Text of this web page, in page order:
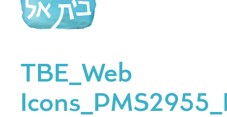
TBE_Web